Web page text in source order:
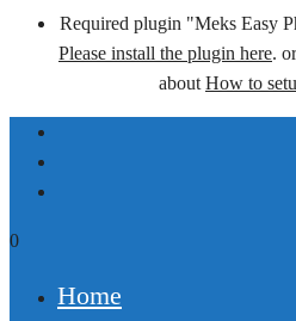
Required plugin "Meks Easy
Please install the plugin here.
about How to
0
Home